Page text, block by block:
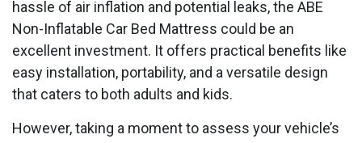
hassle of air inflation and potential leaks, the ABE
Non-Inflatable Car Bed Mattress could be an
excellent investment. It offers practical benefits like
easy installation, portability, and a versatile design
that caters to both adults and kids.
However, taking a moment to assess your vehicle’s